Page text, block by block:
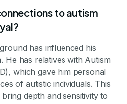
to autism
has influenced his
He has relatives with Autism
which gave him personal
of autistic individuals. This
depth and sensitivity to